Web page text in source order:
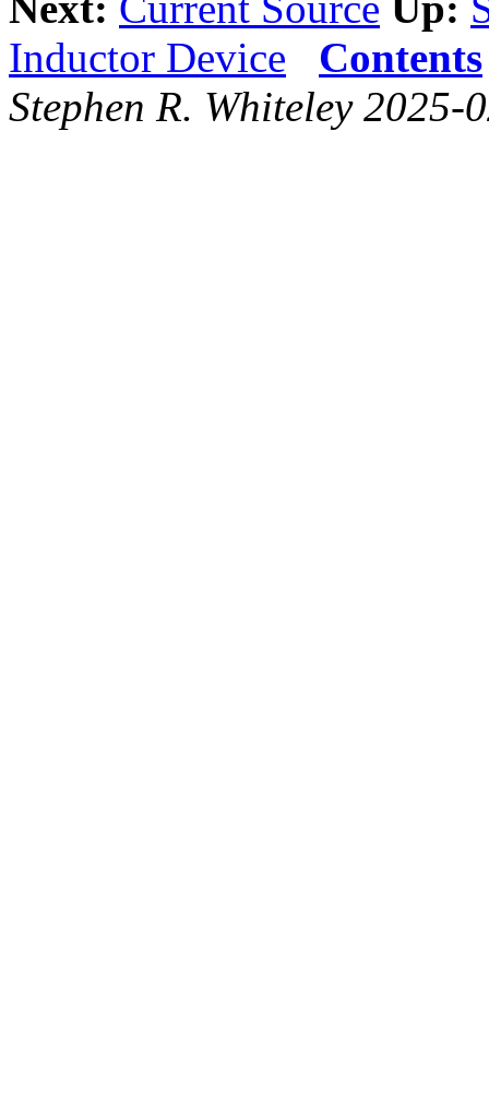
Inductor Device
Contents
Stephen R. Whiteley 2025-